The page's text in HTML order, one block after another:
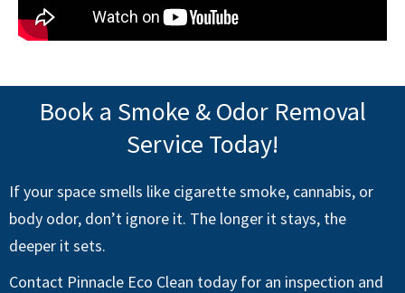
Book a Smoke & Odor Removal
Service Today!
If your space smells like cigarette smoke, cannabis, or
body odor, don’t ignore it. The longer it stays, the
deeper it sets.
Contact Pinnacle Eco Clean today for an inspection and